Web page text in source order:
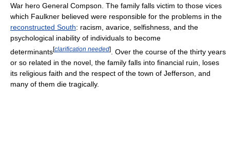
War hero General Compson. The family falls victim to those vices
which Faulkner believed were responsible for the problems in the
reconstructed South: racism, avarice, selfishness, and the
psychological inability of individuals to become
determinants[clarification needed]
. Over the course of the thirty years
or so related in the novel, the family falls into financial ruin, loses
its religious faith and the respect of the town of Jefferson, and
many of them die tragically.